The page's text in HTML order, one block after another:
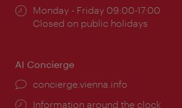
Opening
times:
Monday - Friday 09:00-17:00
Closed on public holidays
AI Concierge
concierge.vienna.info
Information around the clock